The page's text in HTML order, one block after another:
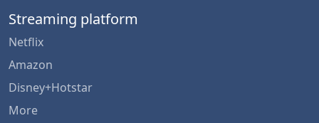
Streaming platform
Netflix
Amazon
Disney+Hotstar
More